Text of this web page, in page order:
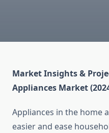
Market Insights &
Appliances Market
Appliances in the home
easier and ease